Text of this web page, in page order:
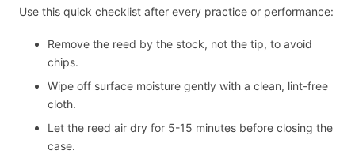
Use this quick checklist after every practice or performance:
Remove the reed by the stock, not the tip, to avoid
chips.
Wipe off surface moisture gently with a clean, lint-free
cloth.
Let the reed air dry for 5-15 minutes before closing the
case.